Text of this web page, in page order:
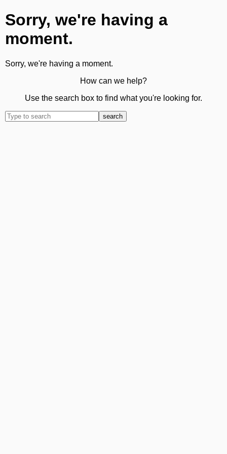
Sorry, we're having a
moment.
Sorry, we're having a moment.
How can we help?
Use the search box to find what you're looking for.
search